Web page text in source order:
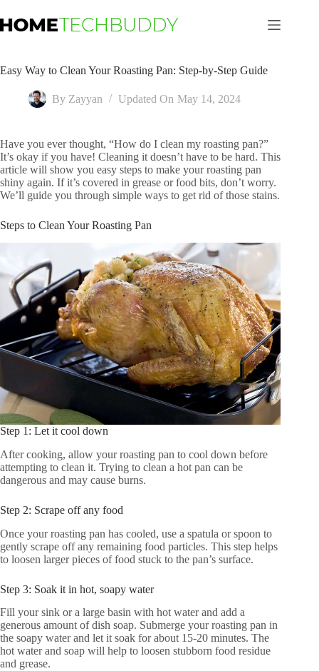
to
content
Easy Way to Clean Your Roasting Pan: Step-by-Step Guide
By Zayyan Updated On May 14, 2024
Have you ever thought, “How do I clean my roasting pan?”
It’s okay if you have! Cleaning it doesn’t have to be hard. This
article will show you easy steps to make your roasting pan
shiny again. If it’s covered in grease or food bits, don’t worry.
We’ll guide you through simple ways to get rid of those stains.
Steps to Clean Your Roasting Pan
Step 1: Let it cool down
After cooking, allow your roasting pan to cool down before
attempting to clean it. Trying to clean a hot pan can be
dangerous and may cause burns.
Step 2: Scrape off any food
Once your roasting pan has cooled, use a spatula or spoon to
gently scrape off any remaining food particles. This step helps
to loosen larger pieces of food stuck to the pan’s surface.
Step 3: Soak it in hot, soapy water
Fill your sink or a large basin with hot water and add a
generous amount of dish soap. Submerge your roasting pan in
the soapy water and let it soak for about 15-20 minutes. The
hot water and soap will help to loosen stubborn food residue
and grease.